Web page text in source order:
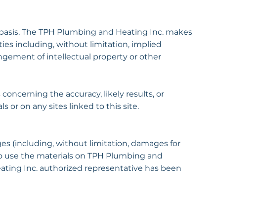
The TPH Plumbing and Heating Inc. makes
including, without limitation, implied
of intellectual property or other
the accuracy, likely results, or
or on any sites linked to this site.
(including, without limitation, damages for
the materials on TPH Plumbing and
Inc. authorized representative has been